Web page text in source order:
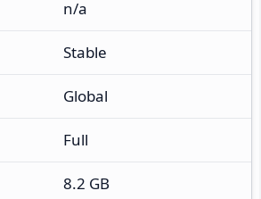
n/a
Stable
Global
Full
8.2 GB